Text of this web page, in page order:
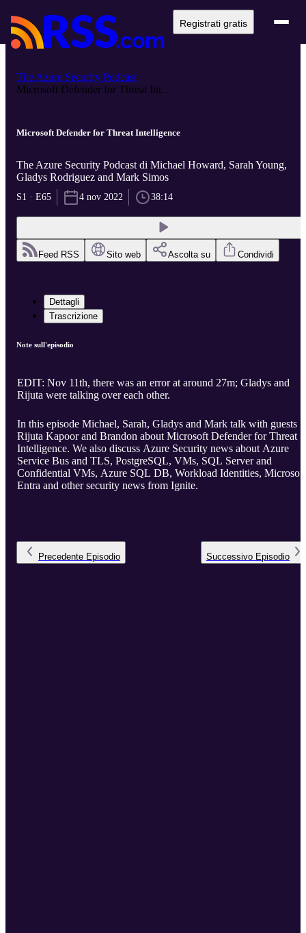
Registrati gratis
The Azure Security Podcast
Microsoft Defender for Threat Int...
Microsoft Defender for Threat Intelligence
The Azure Security Podcast di Michael Howard, Sarah Young,
Gladys Rodriguez and Mark Simos
S1 · E65 4 nov 2022 38:14
Feed RSS Sito web Ascolta su Condividi
Dettagli
Trascrizione
Note sull'episodio
EDIT: Nov 11th, there was an error at around 27m; Gladys and
Rijuta were talking over each other.
In this episode Michael, Sarah, Gladys and Mark talk with guests
Rijuta Kapoor and Brandon about Microsoft Defender for Threat
Intelligence. We also discuss Azure Security news about Azure
Service Bus and TLS, PostgreSQL, VMs, SQL Server and
Confidential VMs, Azure SQL DB, Workload Identities, Microsoft
Entra and other security news from Ignite.
Precedente Episodio Successivo Episodio